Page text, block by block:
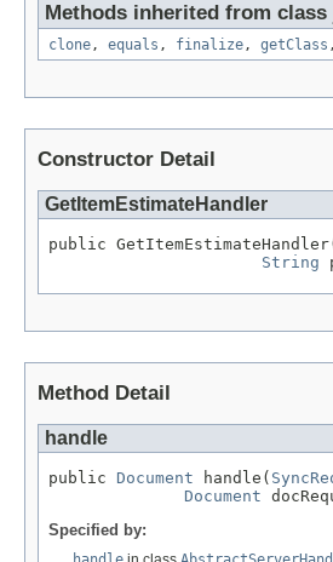
Methods inherited from class
clone, equals , finalize, getClass
Constructor Detail
GetItemEstimateHandler
public
String
Method Detail
handle
public Document handle(
Document
Specified by: